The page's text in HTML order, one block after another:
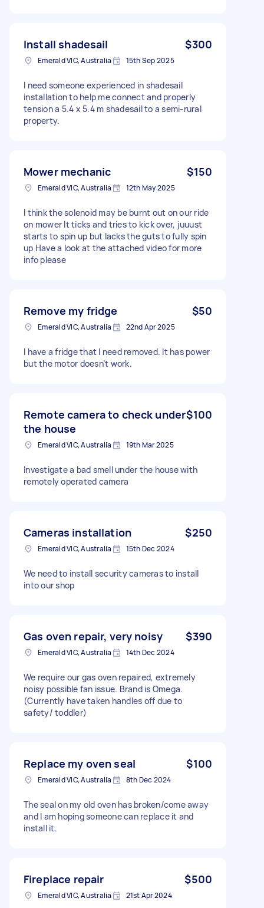
Install shadesail $300
Emerald VIC, Australia 15th Sep 2025
I need someone experienced in shadesail
installation to help me connect and properly
tension a 5.4 x 5.4 m shadesail to a semi-rural
property.
Mower mechanic $150
Emerald VIC, Australia 12th May 2025
I think the solenoid may be burnt out on our ride
on mower It ticks and tries to kick over, juuust
starts to spin up but lacks the guts to fully spin
up Have a look at the attached video for more
info please
Remove my fridge $50
Emerald VIC, Australia 22nd Apr 2025
I have a fridge that I need removed. It has power
but the motor doesn’t work.
Remote camera to check under
the house
$100
Emerald VIC, Australia 19th Mar 2025
Investigate a bad smell under the house with
remotely operated camera
Cameras installation $250
Emerald VIC, Australia 15th Dec 2024
We need to install security cameras to install
into our shop
Gas oven repair, very noisy $390
Emerald VIC, Australia 14th Dec 2024
We require our gas oven repaired, extremely
noisy possible fan issue. Brand is Omega.
(Currently have taken handles off due to
safety/ toddler)
Replace my oven seal $100
Emerald VIC, Australia 8th Dec 2024
The seal on my old oven has broken/come away
and I am hoping someone can replace it and
install it.
Fireplace repair $500
Emerald VIC, Australia 21st Apr 2024